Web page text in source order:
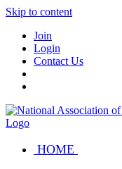
Skip to content
Join
Login
Contact Us
HOME